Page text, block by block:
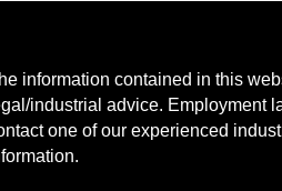
information contained in this
industrial advice. Employment
one of our experienced